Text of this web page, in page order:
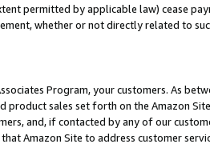
permitted by applicable law) cease
whether or not directly related to
Program, your customers. As
product sales set forth on the Amazon
and, if contacted by any of our
Amazon Site to address customer